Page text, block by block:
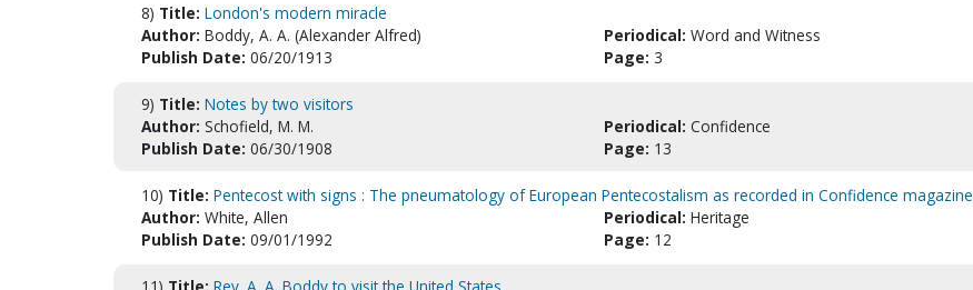
8) Title: London's modern miracle
Author: Boddy, A. A. (Alexander Alfred) Periodical: Word and Witness
Publish Date: 06/20/1913 Page: 3
9) Title: Notes by two visitors
Author: Schofield, M. M. Periodical: Confidence
Publish Date: 06/30/1908 Page: 13
10) Title: Pentecost with signs : The pneumatology of European Pentecostalism as recorded in Confidence magazine
Author: White, Allen Periodical: Heritage
Publish Date: 09/01/1992 Page: 12